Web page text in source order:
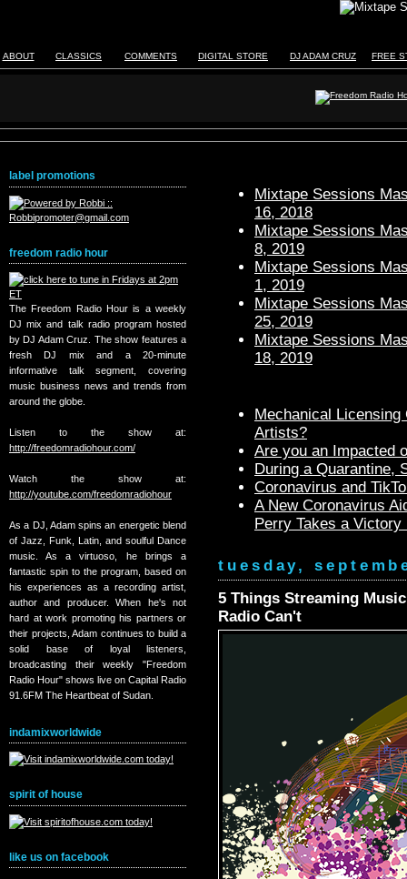
ABOUT CLASSICS COMMENTS DIGITAL STORE DJ ADAM CRUZ FREE
label promotions
freedom radio hour
The Freedom Radio Hour is a weekly
DJ mix and talk radio program hosted
by DJ Adam Cruz. The show features a
fresh DJ mix and a 20-minute
informative talk segment, covering
music business news and trends from
around the globe.
Listen to the show at:
http://freedomradiohour.com/
Watch the show at:
http://youtube.com/freedomradiohour
As a DJ, Adam spins an energetic blend
of Jazz, Funk, Latin, and soulful Dance
music. As a virtuoso, he brings a
fantastic spin to the program, based on
his experiences as a recording artist,
author and producer. When he's not
hard at work promoting his partners or
their projects, Adam continues to build a
solid base of loyal listeners,
broadcasting their weekly "Freedom
Radio Hour" shows live on Capital Radio
91.6FM The Heartbeat of Sudan.
indamixworldwide
spirit of house
like us on facebook
Mixtape Sessions
16, 2018
Mixtape Sessions
8, 2019
Mixtape Sessions
1, 2019
Mixtape Sessions
25, 2019
Mixtape Sessions
18, 2019
Mechanical
Artists?
Are you an Impacted
During a Quarantine,
Coronavirus and
A New Coronavirus
Perry Takes a Victory
tuesday,
5 Things Streaming
Radio Can't